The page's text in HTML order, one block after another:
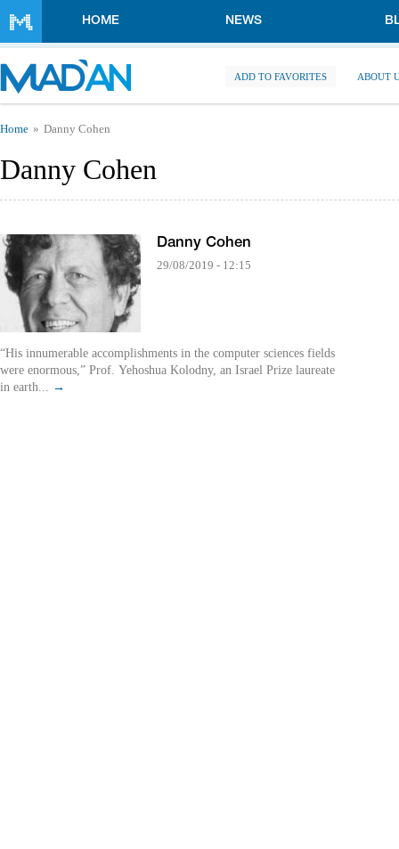
HOME NEWS
ADD TO FAVORITES ABOUT
You are here
Home Danny Cohen
Danny Cohen
Danny Cohen
29/08/2019 - 12:15
“His innumerable accomplishments in the computer sciences fields
were enormous,” Prof. Yehoshua Kolodny, an Israel Prize laureate
in earth... →